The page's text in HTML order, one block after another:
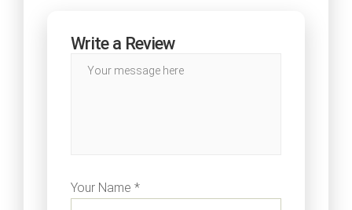
Write a Review
Your Name *